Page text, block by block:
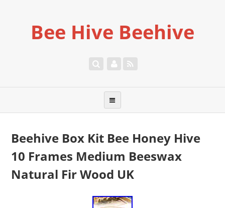
Bee Hive Beehive
Beehive Box Kit Bee Honey Hive
10 Frames Medium Beeswax
Natural Fir Wood UK